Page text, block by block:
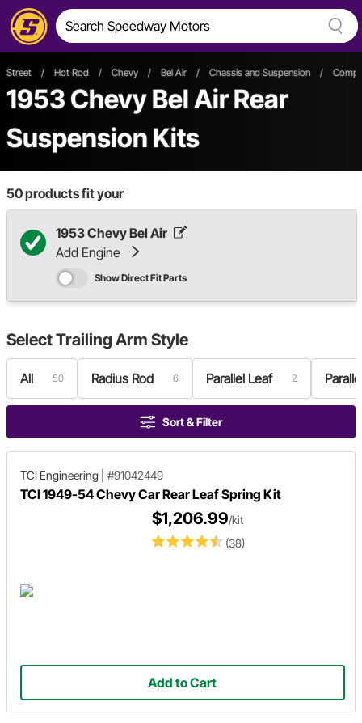
Street / Hot Rod / Chevy / Bel Air / Chassis and Suspension /
1953 Chevy Bel Air Rear
Suspension Kits
50products fit your
1953 Chevy Bel Air
Add Engine
Show Direct Fit Parts
SelectTrailing Arm Style
All 50 Radius Rod 6 Parallel Leaf 2
Sort & Filter
TCI Engineering #91042449
TCI 1949-54 Chevy Car Rear Leaf Spring Kit
(38)
$1,206.99/kit
Add to Cart